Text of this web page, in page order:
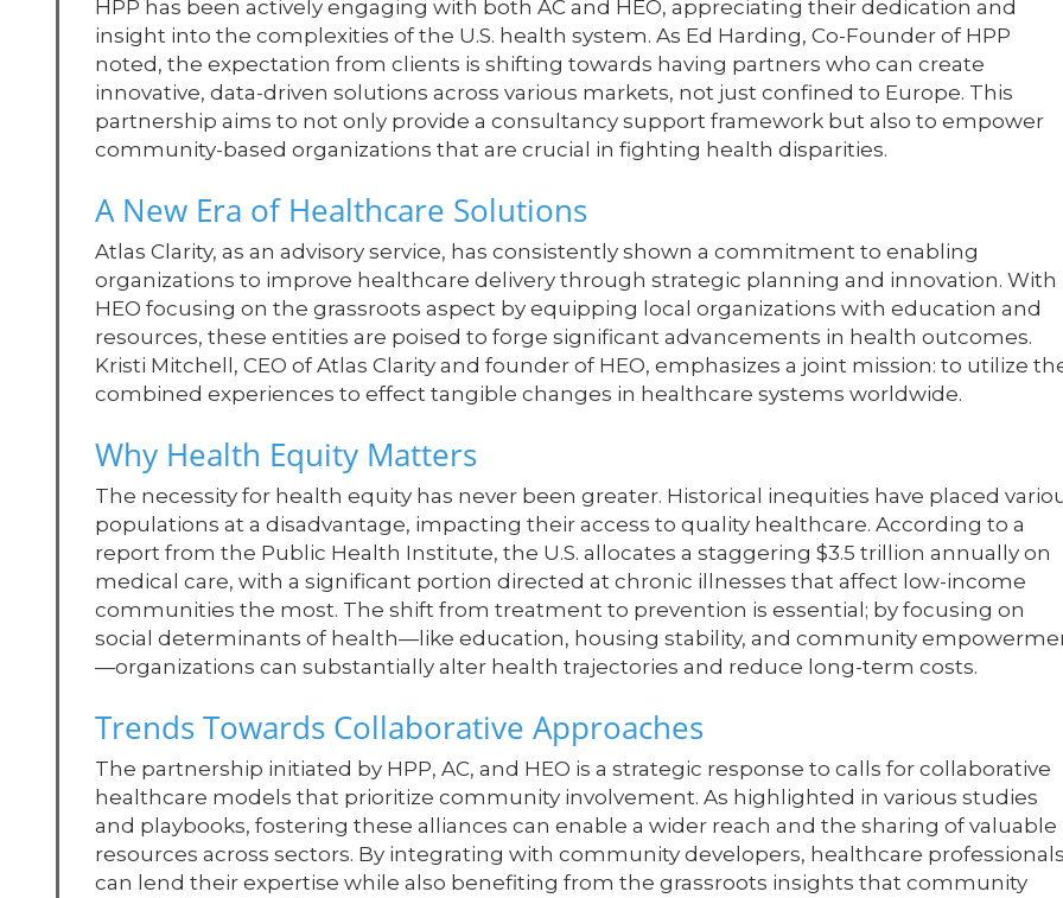
HPP has been actively engaging with both AC and HEO, appreciating their dedication and
insight into the complexities of the U.S. health system. As Ed Harding, Co-Founder of HPP
noted, the expectation from clients is shifting towards having partners who can create
innovative, data-driven solutions across various markets, not just confined to Europe. This
partnership aims to not only provide a consultancy support framework but also to empower
community-based organizations that are crucial in fighting health disparities.
A New Era of Healthcare Solutions
Atlas Clarity, as an advisory service, has consistently shown a commitment to enabling
organizations to improve healthcare delivery through strategic planning and innovation. With
HEO focusing on the grassroots aspect by equipping local organizations with education and
resources, these entities are poised to forge significant advancements in health outcomes.
Kristi Mitchell, CEO of Atlas Clarity and founder of HEO, emphasizes a joint mission: to utilize
combined experiences to effect tangible changes in healthcare systems worldwide.
Why Health Equity Matters
The necessity for health equity has never been greater. Historical inequities have placed
populations at a disadvantage, impacting their access to quality healthcare. According to a
report from the Public Health Institute, the U.S. allocates a staggering $3.5 trillion annually on
medical care, with a significant portion directed at chronic illnesses that affect low-income
communities the most. The shift from treatment to prevention is essential; by focusing on
social determinants of health—like education, housing stability, and community
—organizations can substantially alter health trajectories and reduce long-term costs.
Trends Towards Collaborative Approaches
The partnership initiated by HPP, AC, and HEO is a strategic response to calls for collaborative
healthcare models that prioritize community involvement. As highlighted in various studies
and playbooks, fostering these alliances can enable a wider reach and the sharing of valuable
resources across sectors. By integrating with community developers, healthcare
can lend their expertise while also benefiting from the grassroots insights that community